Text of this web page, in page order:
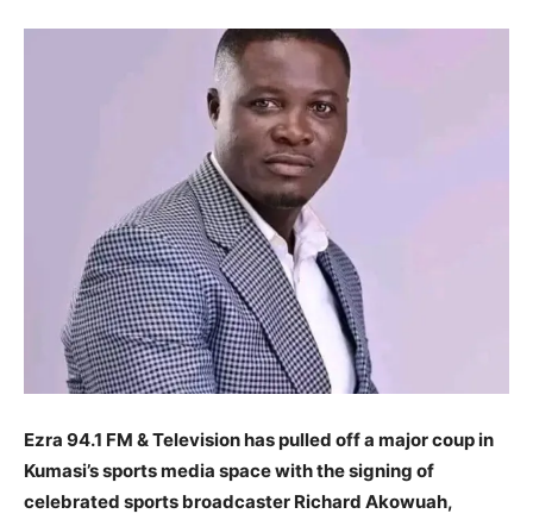
Ezra 94.1 FM & Television has pulled off a major coup in
Kumasi’s sports media space with the signing of
celebrated sports broadcaster Richard Akowuah,